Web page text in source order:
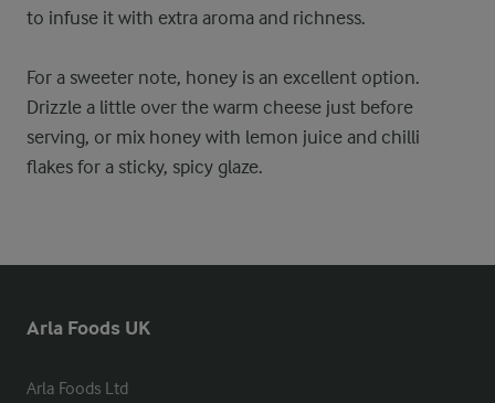
to infuse it with extra aroma and richness.
For a sweeter note, honey is an excellent option.
Drizzle a little over the warm cheese just before
serving, or mix honey with lemon juice and chilli
flakes for a sticky, spicy glaze.
Arla Foods UK
Arla Foods Ltd